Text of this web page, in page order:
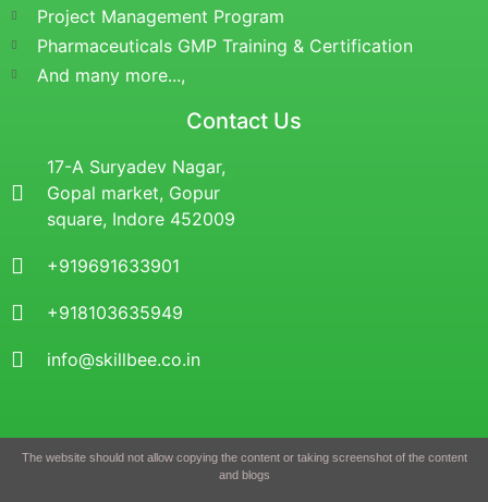
Project Management Program
Pharmaceuticals GMP Training & Certification
And many more...,
Contact Us
17-A Suryadev Nagar,
Gopal market, Gopur
square, Indore 452009
+919691633901
+918103635949
info@skillbee.co.in
The website should not allow copying the content or taking screenshot of the content
and blogs